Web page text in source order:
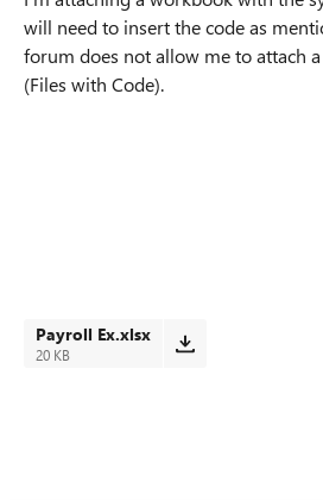
will need to insert the code as
forum does not allow me to attach
(Files with Code).
Payroll Ex.xlsx
20 KB